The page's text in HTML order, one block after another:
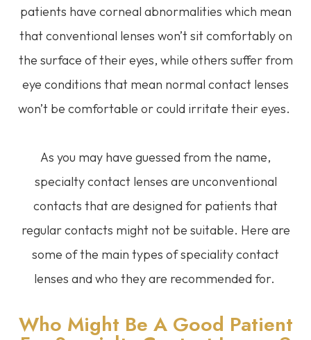
patients have corneal abnormalities which mean
that conventional lenses won’t sit comfortably on
the surface of their eyes, while others suffer from
eye conditions that mean normal contact lenses
won’t be comfortable or could irritate their eyes.
As you may have guessed from the name,
specialty contact lenses are unconventional
contacts that are designed for patients that
regular contacts might not be suitable. Here are
some of the main types of speciality contact
lenses and who they are recommended for.
Who Might Be A Good Patient